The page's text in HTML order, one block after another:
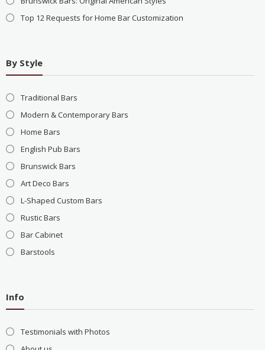
Top 12 Requests for Home Bar Customization
By Style
Traditional Bars
Modern & Contemporary Bars
Home Bars
English Pub Bars
Brunswick Bars
Art Deco Bars
L-Shaped Custom Bars
Rustic Bars
Bar Cabinet
Barstools
Info
Testimonials with Photos